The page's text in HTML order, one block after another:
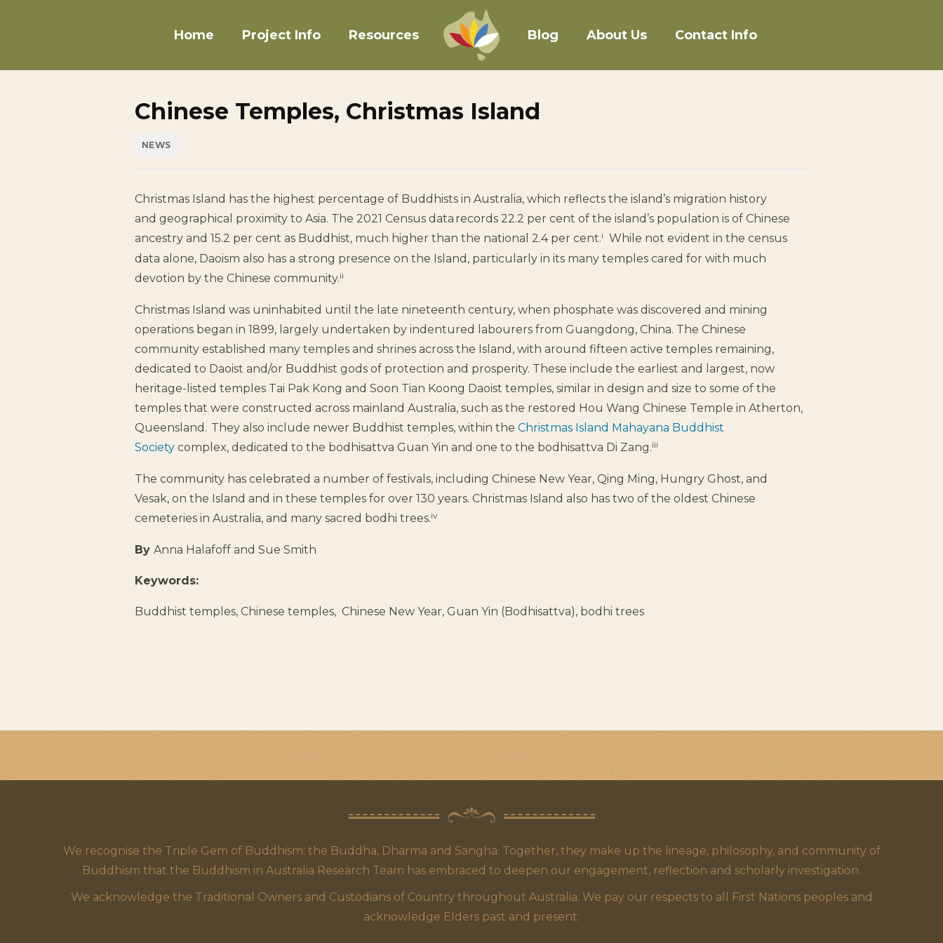
Home Project Info Resources Blog About Us Contact Info
Chinese Temples, Christmas Island
NEWS
Christmas Island has the highest percentage of Buddhists in Australia, which reflects the island’s migration history
and geographical proximity to Asia. The 2021 Census data records 22.2 per cent of the island’s population is of Chinese
ancestry and 15.2 per cent as Buddhist, much higher than the national 2.4 per cent.i While not evident in the census
data alone, Daoism also has a strong presence on the Island, particularly in its many temples cared for with much
devotion by the Chinese community.ii
Christmas Island was uninhabited until the late nineteenth century, when phosphate was discovered and mining
operations began in 1899, largely undertaken by indentured labourers from Guangdong, China. The Chinese
community established many temples and shrines across the Island, with around fifteen active temples remaining,
dedicated to Daoist and/or Buddhist gods of protection and prosperity. These include the earliest and largest, now
heritage-listed temples Tai Pak Kong and Soon Tian Koong Daoist temples, similar in design and size to some of the
temples that were constructed across mainland Australia, such as the restored Hou Wang Chinese Temple in Atherton,
Queensland. They also include newer Buddhist temples, within the Christmas Island Mahayana Buddhist
Society complex, dedicated to the bodhisattva Guan Yin and one to the bodhisattva Di Zang.iii
The community has celebrated a number of festivals, including Chinese New Year, Qing Ming, Hungry Ghost, and
Vesak, on the Island and in these temples for over 130 years. Christmas Island also has two of the oldest Chinese
cemeteries in Australia, and many sacred bodhi trees.iv
By Anna Halafoff and Sue Smith
Keywords:
Buddhist temples, Chinese temples, Chinese New Year, Guan Yin (Bodhisattva), bodhi trees
We recognise the Triple Gem of Buddhism: the Buddha, Dharma and Sangha. Together, they make up the lineage, philosophy, and community of
Buddhism that the Buddhism in Australia Research Team has embraced to deepen our engagement, reflection and scholarly investigation.
We acknowledge the Traditional Owners and Custodians of Country throughout Australia. We pay our respects to all First Nations peoples and
acknowledge Elders past and present.